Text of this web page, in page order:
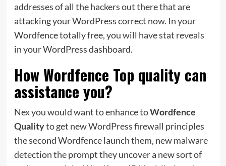
addresses of all the hackers out there that are
attacking your WordPress correct now. In your
Wordfence totally free, you will have stat reveals
in your WordPress dashboard.
How Wordfence Top quality can
assistance you?
Nex you would want to enhance toWordfence
Qualityto get new WordPress firewall principles
the second Wordfence launch them, new malware
detection the prompt they uncover a new sort of